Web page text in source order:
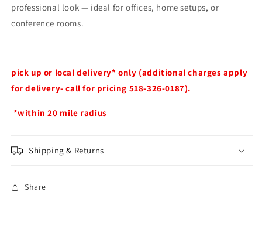
professional look — ideal for offices, home setups, or
conference rooms.
pick up or local delivery* only (additional charges apply
for delivery- call for pricing 518-326-0187).
*within 20 mile radius
Shipping & Returns
Share